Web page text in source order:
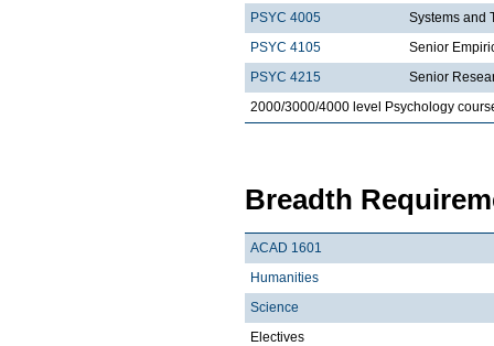
PSYC 4005
Systems and
PSYC 4105
Senior
PSYC 4215
Senior
2000/3000/4000 level Psychology
Breadth
ACAD 1601
Humanities
Science
Electives